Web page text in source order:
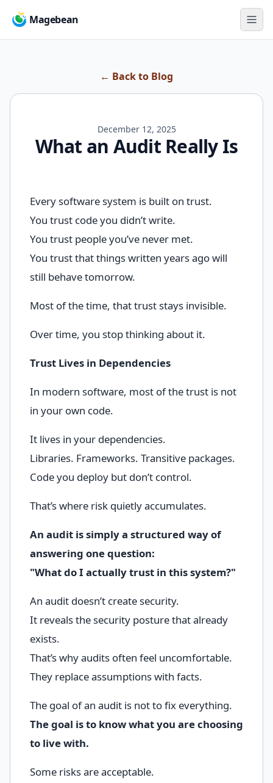
Magebean
← Back to Blog
December 12, 2025
What an Audit Really Is
Every software system is built on trust.
You trust code you didn’t write.
You trust people you’ve never met.
You trust that things written years ago will
still behave tomorrow.
Most of the time, that trust stays invisible.
Over time, you stop thinking about it.
Trust Lives in Dependencies
In modern software, most of the trust is not
in your own code.
It lives in your dependencies.
Libraries. Frameworks. Transitive packages.
Code you deploy but don’t control.
That’s where risk quietly accumulates.
An audit is simply a structured way of
answering one question:
"What do I actually trust in this system?"
An audit doesn’t create security.
It reveals the security posture that already
exists.
That’s why audits often feel uncomfortable.
They replace assumptions with facts.
The goal of an audit is not to fix everything.
The goal is to know what you are choosing
to live with.
Some risks are acceptable.